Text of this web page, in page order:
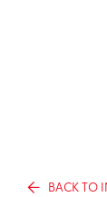
BACK TO